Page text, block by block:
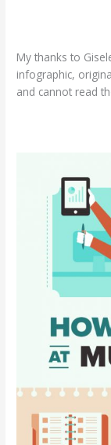
My thanks to
infographic,
and cannot read